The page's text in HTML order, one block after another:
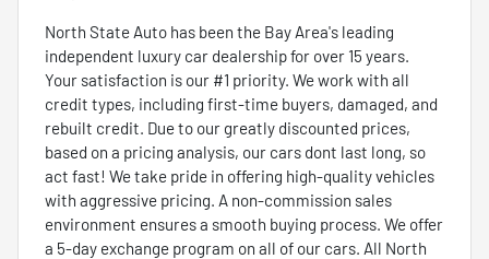
North State Auto has been the Bay Area's leading
independent luxury car dealership for over 15 years.
Your satisfaction is our #1 priority. We work with all
credit types, including first-time buyers, damaged, and
rebuilt credit. Due to our greatly discounted prices,
based on a pricing analysis, our cars dont last long, so
act fast! We take pride in offering high-quality vehicles
with aggressive pricing. A non-commission sales
environment ensures a smooth buying process. We offer
a 5-day exchange program on all of our cars. All North